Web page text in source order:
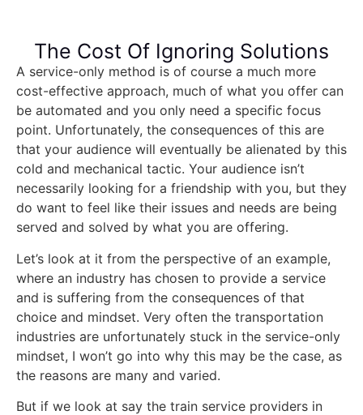
The Cost Of Ignoring Solutions
A service-only method is of course a much more
cost-effective approach, much of what you offer can
be automated and you only need a specific focus
point. Unfortunately, the consequences of this are
that your audience will eventually be alienated by this
cold and mechanical tactic. Your audience isn’t
necessarily looking for a friendship with you, but they
do want to feel like their issues and needs are being
served and solved by what you are offering.
Let’s look at it from the perspective of an example,
where an industry has chosen to provide a service
and is suffering from the consequences of that
choice and mindset. Very often the transportation
industries are unfortunately stuck in the service-only
mindset, I won’t go into why this may be the case, as
the reasons are many and varied.
But if we look at say the train service providers in